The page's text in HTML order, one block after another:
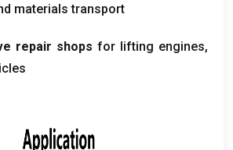
materials transport
repair shops for lifting engines,